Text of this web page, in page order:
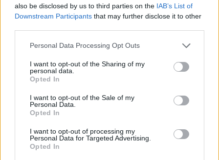
also be disclosed by us to third parties on the IAB’s List of
Downstream Participants that may further disclose it to other
Please note that this website/app uses one or more Google
not limited to your visit or usage behaviour. You may click to
grant or deny consent to Google and its third-party tags to
use your data for below specified purposes in below Google
consent section.
Personal Data Processing Opt Outs
I want to opt-out of the Sharing of my
personal data.
Opted In
I want to opt-out of the Sale of my
Personal Data.
Opted In
I want to opt-out of processing my
Personal Data for Targeted Advertising.
Opted In
2026-26 Topps Chrome Updates Basketball Release:
James Whitfield · 7 Aug 2026